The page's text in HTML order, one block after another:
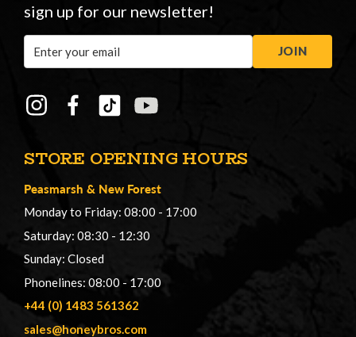
STORE OPENING HOURS
Peasmarsh & New Forest
Monday to Friday: 08:00 - 17:00
Saturday: 08:30 - 12:30
Sunday: Closed
Phonelines: 08:00 - 17:00
+44 (0) 1483 561362
sales@honeybros.com
sign up for our newsletter!
Address
JOIN